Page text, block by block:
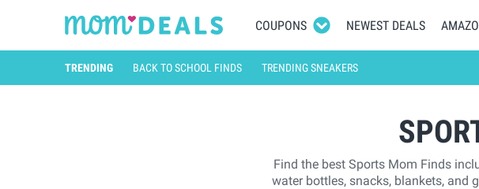
COUPONS NEWEST DEALS
TRENDING BACK TO SCHOOL FINDS TRENDING SNEAKERS
Find the best Sports Mom Finds
water bottles, snacks, blankets, and